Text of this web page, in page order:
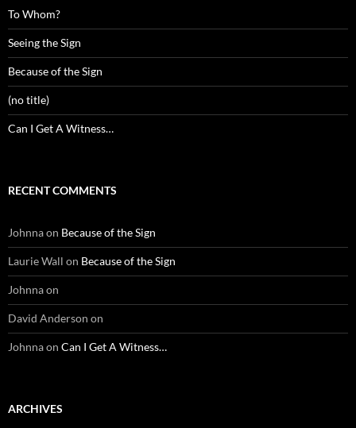
To Whom?
Seeing the Sign
Because of the Sign
(no title)
Can I Get A Witness…
RECENT COMMENTS
Johnnaon Because of the Sign
Laurie Wall on Because of the Sign
Johnnaon
David Anderson on
Johnnaon Can I Get A Witness…
ARCHIVES